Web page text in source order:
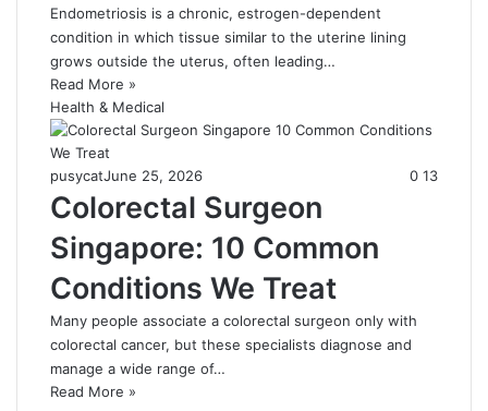
Endometriosis is a chronic, estrogen-dependent
condition in which tissue similar to the uterine lining
grows outside the uterus, often leading…
Read More »
Health & Medical
pusycatJune 25, 2026 0 13
Colorectal Surgeon
Singapore: 10 Common
Conditions We Treat
Many people associate a colorectal surgeon only with
colorectal cancer, but these specialists diagnose and
manage a wide range of…
Read More »